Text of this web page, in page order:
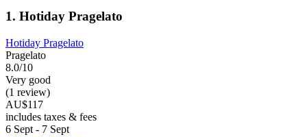
1. Hotiday Pragelato
Hotiday Pragelato
Pragelato
8.0/10
Very good
(1 review)
AU$117
includes taxes & fees
6 Sept - 7 Sept